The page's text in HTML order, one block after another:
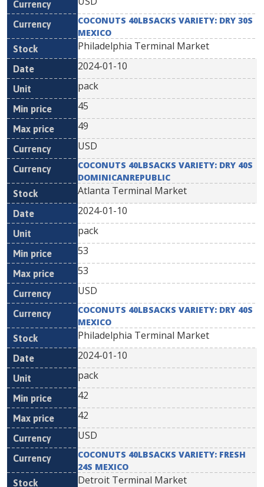
COCONUTS 40LBSACKS VARIETY: DRY 30S
MEXICO
Philadelphia Terminal Market
2024-01-10
pack
45
49
USD
COCONUTS 40LBSACKS VARIETY: DRY 40S
DOMINICANREPUBLIC
Atlanta Terminal Market
2024-01-10
pack
53
53
USD
COCONUTS 40LBSACKS VARIETY: DRY 40S
MEXICO
Philadelphia Terminal Market
2024-01-10
pack
42
42
USD
COCONUTS 40LBSACKS VARIETY: FRESH
24S MEXICO
Detroit Terminal Market